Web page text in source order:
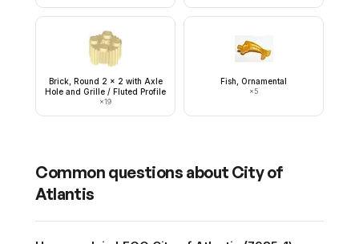
Brick, Round 2 x 2 with Axle
Hole and Grille / Fluted Profile
×19
Fish, Ornamental
×5
Common questions about City of
Atlantis